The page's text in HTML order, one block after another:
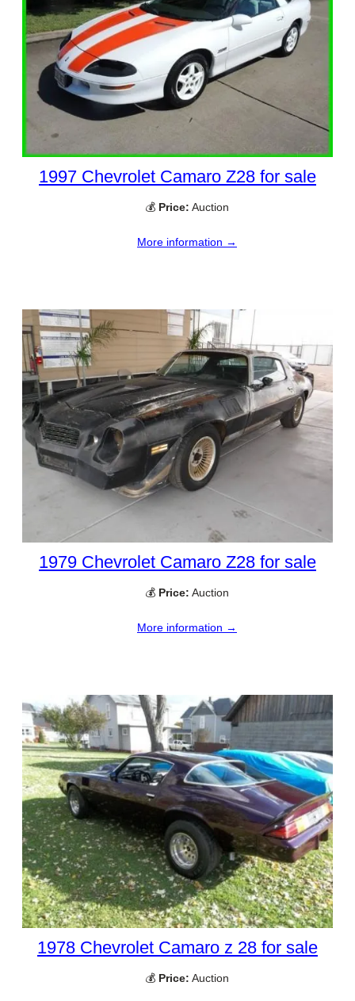
1997 Chevrolet Camaro Z28 for sale
💰 Price: Auction
More information →
1979 Chevrolet Camaro Z28 for sale
💰 Price: Auction
More information →
1978 Chevrolet Camaro z 28 for sale
💰 Price: Auction